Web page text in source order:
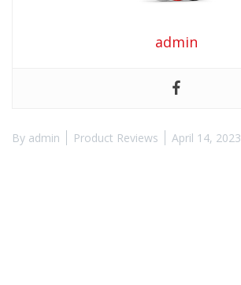
admin
By admin Product Reviews April 14, 2023